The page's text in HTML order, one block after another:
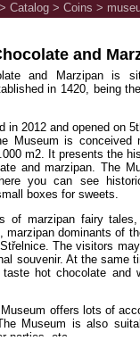
> Catalog > Coins >
and
and Marzipan is
in 1420, being
in 2012 and opened on
Museum is conceived
m2. It presents the
and marzipan. The
you can see
boxes for sweets.
of marzipan fairy
marzipan dominants of
The visitors
souvenir. At the same
hot chocolate
offers lots of
Museum is also
parties, etc.